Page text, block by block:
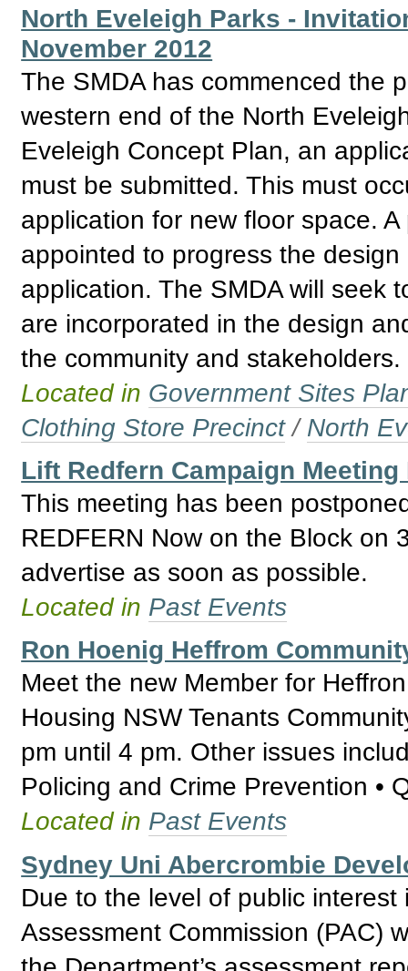
North Eveleigh Parks -
November 2012
The SMDA has commenced the
western end of the North
Eveleigh Concept Plan, an
must be submitted. This must
application for new floor space.
appointed to progress the
application. The SMDA will seek
are incorporated in the design
the community and stakeholders.
Located in Government Sites
Clothing Store Precinct / North
Lift Redfern Campaign
This meeting has been
REDFERN Now on the Block on
advertise as soon as possible.
Located in Past Events
Ron Hoenig Heffrom
Meet the new Member for
Housing NSW Tenants
pm until 4 pm. Other issues
Policing and Crime Prevention •
Located in Past Events
Sydney Uni Abercrombie
Due to the level of public
Assessment Commission (PAC)